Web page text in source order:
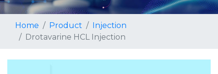
Home Product
Injection
Drotavarine HCL Injection